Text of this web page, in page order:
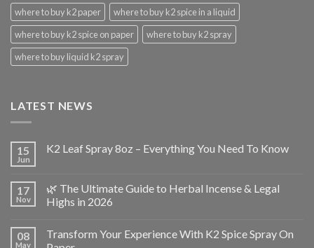
where to buy k2 paper
where to buy k2 spice in a liquid
where to buy k2 spice on paper
where to buy k2 spray
where to buy liquid k2 spray
LATEST NEWS
15
Jun
K2 Leaf Spray 8oz – Everything You Need To Know
17
Nov
🌿 The Ultimate Guide to Herbal Incense & Legal
Highs in 2026
08
May
Transform Your Experience With K2 Spice Spray On